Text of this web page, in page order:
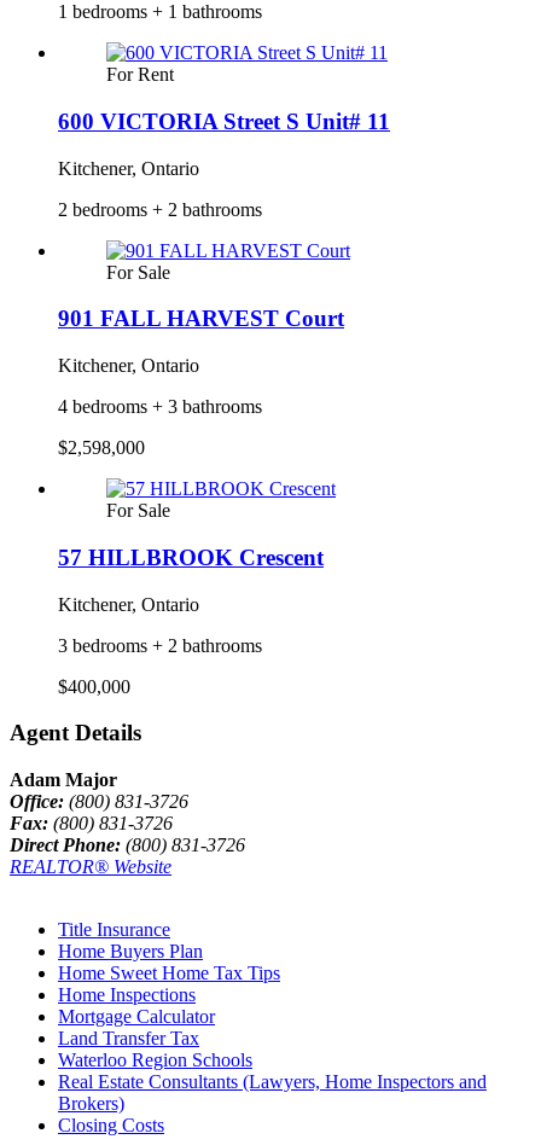
1 bedrooms + 1 bathrooms
For Rent
600 VICTORIA Street S Unit# 11
Kitchener, Ontario
2 bedrooms + 2 bathrooms
For Sale
901 FALL HARVEST Court
Kitchener, Ontario
4 bedrooms + 3 bathrooms
$2,598,000
For Sale
57 HILLBROOK Crescent
Kitchener, Ontario
3 bedrooms + 2 bathrooms
$400,000
Agent Details
Adam Major
Office: (800) 831-3726
Fax: (800) 831-3726
Direct Phone: (800) 831-3726
REALTOR® Website
Title Insurance
Home Buyers Plan
Home Sweet Home Tax Tips
Home Inspections
Mortgage Calculator
Land Transfer Tax
Waterloo Region Schools
Real Estate Consultants (Lawyers, Home Inspectors and
Brokers)
Closing Costs